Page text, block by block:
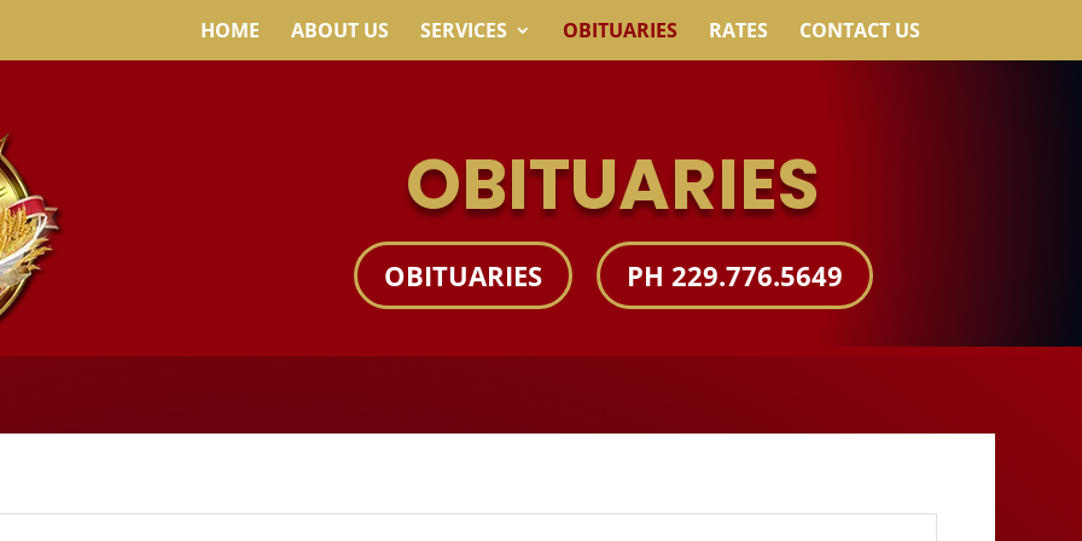
HOME ABOUT US SERVICES OBITUARIES RATES CONTACT US
OBITUARIES
OBITUARIES PH 229.776.5649